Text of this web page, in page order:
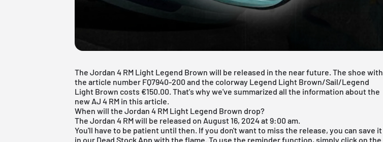
The Jordan 4 RM Light Legend Brown will be released in the near future. The shoe with
the article number FQ7940-200 and the colorway Legend Light Brown/Sail/Legend
Light Brown costs €150.00. That's why we've summarized all the information about the
new AJ 4 RM in this article.
When will the Jordan 4 RM Light Legend Brown drop?
The Jordan 4 RM will be released on August 16, 2024 at 9:00 am.
You'll have to be patient until then. If you don't want to miss the release, you can save it
in our Dead Stock App with the flame. To use the reminder function, simply click on the